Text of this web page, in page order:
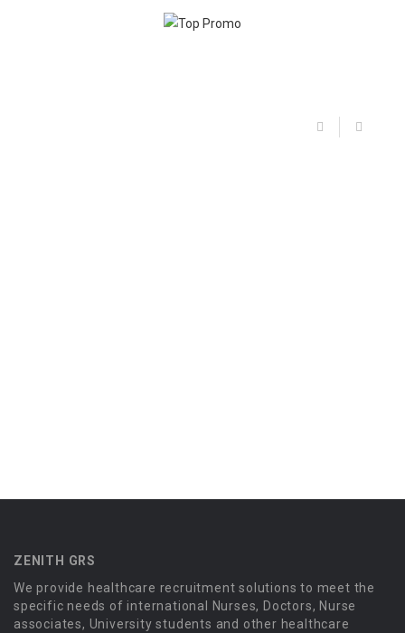
ZENITH GRS
We provide healthcare recruitment solutions to meet the
specific needs of international Nurses, Doctors, Nurse
associates, University students and other healthcare